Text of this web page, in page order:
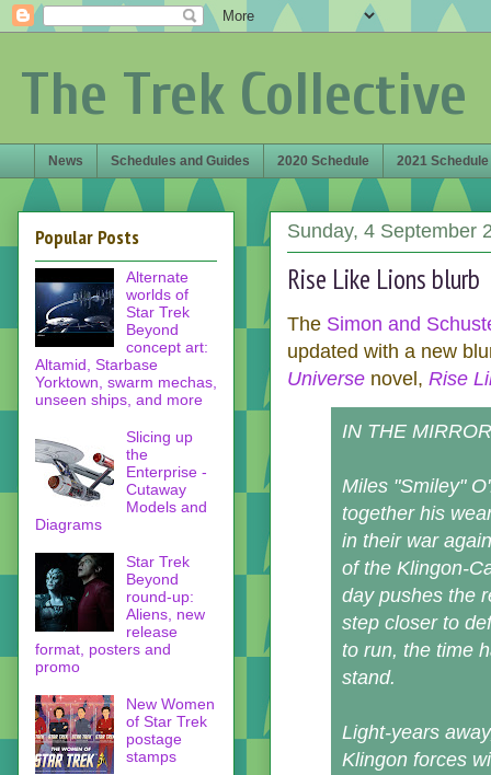
The Trek Collective
News Schedules and Guides 2020 Schedule 2021 Schedule
Sunday, 4 September
Rise Like Lions blurb
The Simon and
updated with a new
Universe novel, Rise
IN THE
Miles "Smiley"
together his
in their war
of the Klingon-
day pushes the
step closer to
to run, the time
stand.
Light-years
Klingon forces
Popular Posts
Alternate
worlds of
Star Trek
Beyond
concept art:
Altamid, Starbase
Yorktown, swarm mechas,
unseen ships, and more
Slicing up
the
Enterprise -
Cutaway
Models and
Diagrams
Star Trek
Beyond
round-up:
Aliens, new
release
format, posters and
promo
New Women
of Star Trek
postage
stamps